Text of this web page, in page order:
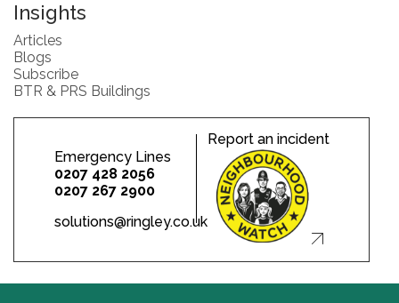
Insights
Articles
Blogs
Subscribe
BTR & PRS Buildings
Emergency Lines
0207 428 2056
0207 267 2900
solutions@ringley.co.uk
Report an incident